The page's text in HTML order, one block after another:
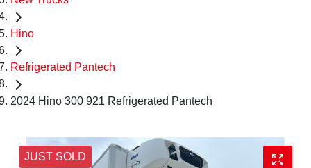
Hino
Refrigerated Pantech
2024 Hino 300 921 Refrigerated Pantech
JUST SOLD